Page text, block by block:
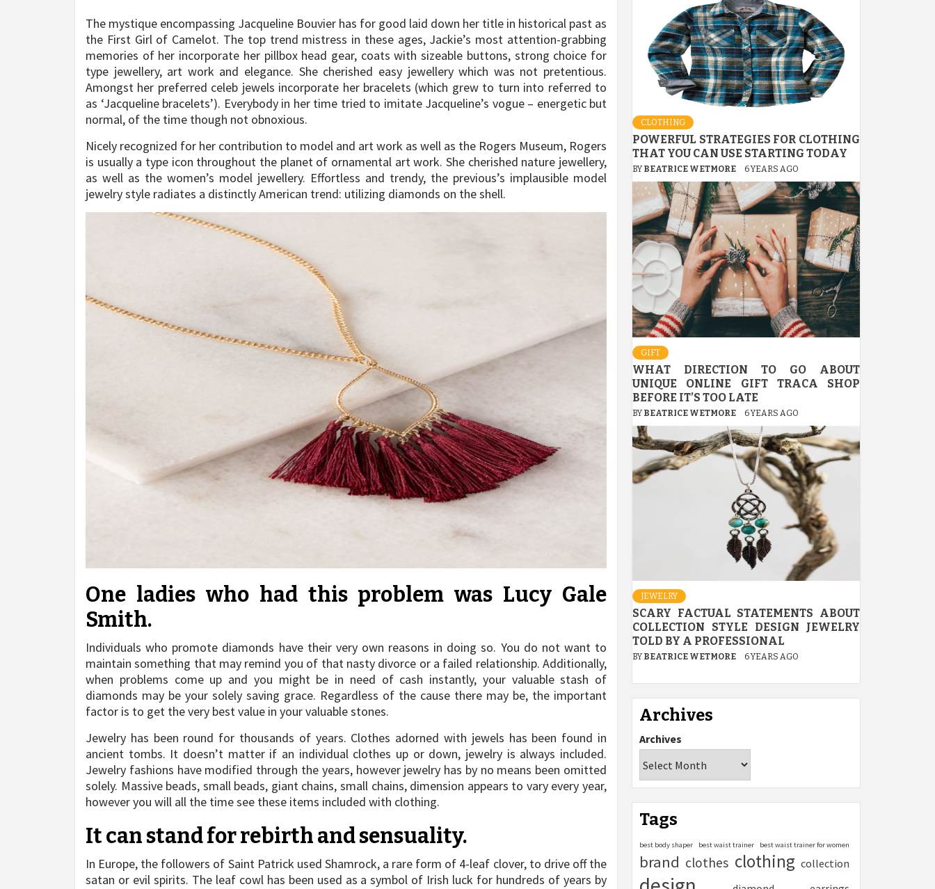
The mystique encompassing Jacqueline Bouvier has for good laid down her title in historical past as
the First Girl of Camelot. The top trend mistress in these ages, Jackie’s most attention-grabbing
memories of her incorporate her pillbox head gear, coats with sizeable buttons, strong choice for
type jewellery, art work and elegance. She cherished easy jewellery which was not pretentious.
Amongst her preferred celeb jewels incorporate her bracelets (which grew to turn into referred to
as ‘Jacqueline bracelets’). Everybody in her time tried to imitate Jacqueline’s vogue – energetic but
normal, of the time though not obnoxious.
Nicely recognized for her contribution to model and art work as well as the Rogers Museum, Rogers
is usually a type icon throughout the planet of ornamental art work. She cherished nature jewellery,
as well as the women’s model jewellery. Effortless and trendy, the previous’s implausible model
jewelry style radiates a distinctly American trend: utilizing diamonds on the shell.
One ladies who had this problem was Lucy Gale
Smith.
Individuals who promote diamonds have their very own reasons in doing so. You do not want to
maintain something that may remind you of that nasty divorce or a failed relationship. Additionally,
when problems come up and you might be in need of cash instantly, your valuable stash of
diamonds may be your solely saving grace. Regardless of the cause there may be, the important
factor is to get the very best value in your valuable stones.
Jewelry has been round for thousands of years. Clothes adorned with jewels has been found in
ancient tombs. It doesn’t matter if an individual clothes up or down, jewelry is always included.
Jewelry fashions have modified through the years, however jewelry has by no means been omitted
solely. Massive beads, small beads, giant chains, small chains, dimension appears to vary every year,
however you will all the time see these items included with clothing.
It can stand for rebirth and sensuality.
In Europe, the followers of Saint Patrick used Shamrock, a rare form of 4-leaf clover, to drive off the
satan or evil spirits. The leaf cowl has been used as a symbol of Irish luck for hundreds of years by
CLOTHING
POWERFUL STRATEGIES FOR CLOTHING
THAT YOU CAN USE STARTING TODAY
BY BEATRICE WETMORE 6 YEARS AGO
GIFT
WHAT DIRECTION TO GO ABOUT
UNIQUE ONLINE GIFT TRACA SHOP
BEFORE IT’S TOO LATE
BY BEATRICE WETMORE 6 YEARS AGO
JEWELRY
SCARY FACTUAL STATEMENTS ABOUT
COLLECTION STYLE DESIGN JEWELRY
TOLD BY A PROFESSIONAL
BY BEATRICE WETMORE 6 YEARS AGO
Archives
Archives
Tags
best body shaper best waist trainer best waist trainer for women
brand clothes clothing collection